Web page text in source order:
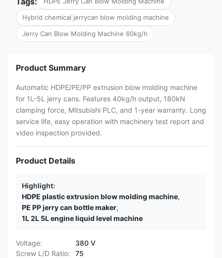
Hybrid chemical jerrycan blow molding machine
Jerry Can Blow Molding Machine 60kg/h
Product Summary
Automatic HDPE/PE/PP extrusion blow molding machine
for 1L-5L jerry cans. Features 40kg/h output, 180kN
clamping force, Mitsubishi PLC, and 1-year warranty. Long
service life, easy operation with machinery test report and
video inspection provided.
Product Details
Highlight:
HDPE plastic extrusion blow molding machine,
PE PP jerry can bottle maker,
1L 2L 5L engine liquid level machine
Voltage:
380 V
Screw L/D Ratio:
75